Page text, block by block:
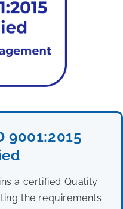
9001:2015
a certified Quality
the requirements